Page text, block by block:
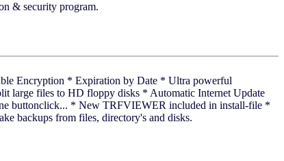
& security program.
Encryption * Expiration by Date * Ultra powerful
large files to HD floppy disks * Automatic Internet Update
buttonclick... * New TRFVIEWER included in install-file *
backups from files, directory's and disks.